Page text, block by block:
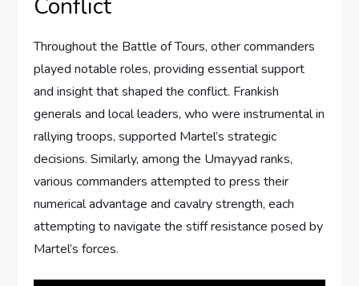
Throughout the Battle of Tours, other commanders
played notable roles, providing essential support
and insight that shaped the conflict. Frankish
generals and local leaders, who were instrumental in
rallying troops, supported Martel’s strategic
decisions. Similarly, among the Umayyad ranks,
various commanders attempted to press their
numerical advantage and cavalry strength, each
attempting to navigate the stiff resistance posed by
Martel’s forces.